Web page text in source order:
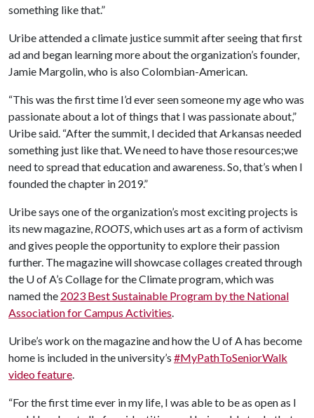
something like that.”
Uribe attended a climate justice summit after seeing that first
ad and began learning more about the organization’s founder,
Jamie Margolin, who is also Colombian-American.
“This was the first time I’d ever seen someone my age who was
passionate about a lot of things that I was passionate about,”
Uribe said. “After the summit, I decided that Arkansas needed
something just like that. We need to have those resources;we
need to spread that education and awareness. So, that’s when I
founded the chapter in 2019.”
Uribe says one of the organization’s most exciting projects is
its new magazine, ROOTS , which uses art as a form of activism
and gives people the opportunity to explore their passion
further. The magazine will showcase collages created through
the U of A’s Collage for the Climate program, which was
named the 2023 Best Sustainable Program by the National
Association for Campus Activities
Uribe’s work on the magazine and how the U of A has become
home is included in the university’s #MyPathToSeniorWalk
video feature
“For the first time ever in my life, I was able to be as open as I